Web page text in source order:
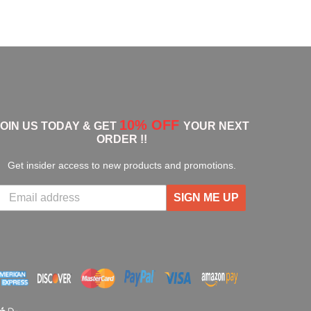
US TODAY & GET 10% OFF YOUR NEXT
ORDER !!
Get insider access to new products and promotions.
SIGN ME UP